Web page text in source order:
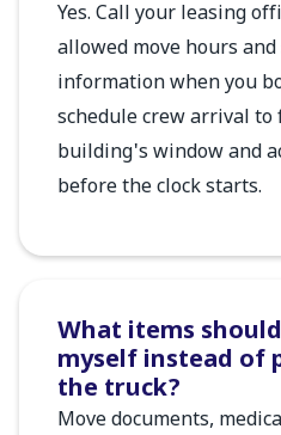
Yes. Call your leasing
allowed move hours
information when you
schedule crew arrival
building's window and
before the clock starts.
What items
myself instead of
the truck?
Move documents,